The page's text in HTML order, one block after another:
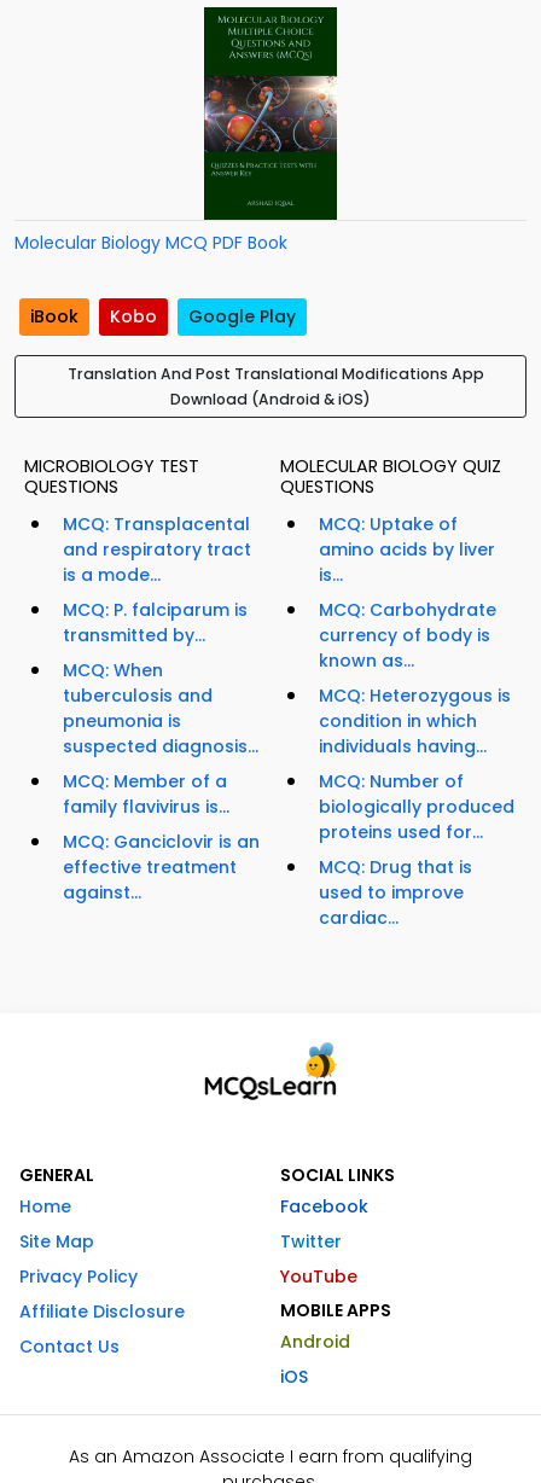
Molecular Biology MCQ PDF Book
iBook Kobo Google Play
Translation And Post Translational Modifications App
Download (Android & iOS)
MICROBIOLOGY TEST
QUESTIONS
MCQ: Transplacental
and respiratory tract
is a mode...
MCQ: P. falciparum is
transmitted by...
MCQ: When
tuberculosis and
pneumonia is
suspected diagnosis...
MCQ: Member of a
family flavivirus is...
MCQ: Ganciclovir is an
effective treatment
against...
MOLECULAR BIOLOGY QUIZ
QUESTIONS
MCQ: Uptake of
amino acids by liver
is...
MCQ: Carbohydrate
currency of body is
known as...
MCQ: Heterozygous is
condition in which
individuals having...
MCQ: Number of
biologically produced
proteins used for...
MCQ: Drug that is
used to improve
cardiac...
GENERAL
Home
Site Map
Privacy Policy
Affiliate Disclosure
Contact Us
SOCIAL LINKS
Facebook
Twitter
YouTube
MOBILE APPS
Android
iOS
As an Amazon Associate I earn from qualifying